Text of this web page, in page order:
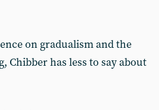
on gradualism and the
Chibber has less to say about